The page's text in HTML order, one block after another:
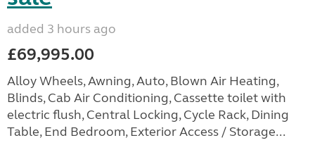
added 3 hours ago
£69,995.00
Alloy Wheels, Awning, Auto, Blown Air Heating,
Blinds, Cab Air Conditioning, Cassette toilet with
electric flush, Central Locking, Cycle Rack, Dining
Table, End Bedroom, Exterior Access / Storage...